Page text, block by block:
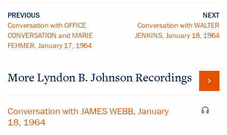
PREVIOUS
Conversation with OFFICE
CONVERSATION and MARIE
FEHMER, January 17, 1964
NEXT
Conversation with WALTER
JENKINS, January 18, 1964
More Lyndon B. Johnson Recordings
Conversation with JAMES WEBB, January
18, 1964